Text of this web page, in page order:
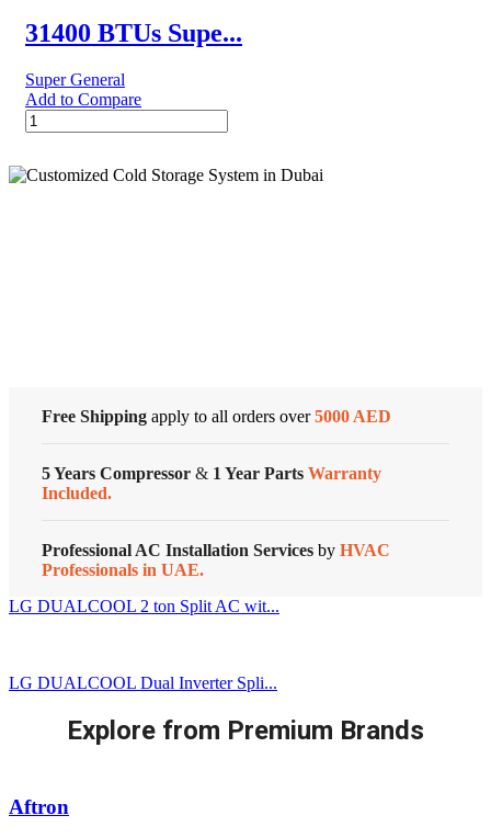
31400 BTUs Supe...
Super General
Add to Compare
31400
BTUs
General
Free Shipping apply to all orders over5000 AED
5 Years Compressor & 1 Year Parts Warranty
Included.
Professional AC Installation Services by HVAC
Professionals in UAE.
LG DUALCOOL 2 ton Split AC wit...
LG DUALCOOL Dual Inverter Spli...
Explore from Premium Brands
Aftron